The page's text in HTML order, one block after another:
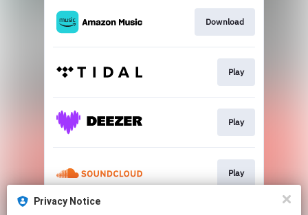
Download
Play
Play
Play
Privacy Notice